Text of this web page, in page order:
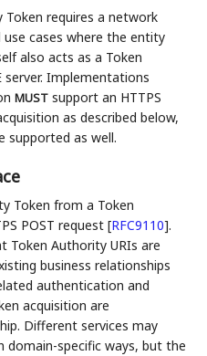
requires a network
cases where the entity
also acts as a Token
Implementations
MUST support an HTTPS
as described below,
supported as well.
Token from a Token
POST request[RFC9110].
Token Authority URIs are
business relationships
authentication and
acquisition are
Different services may
domain-specific ways, but the